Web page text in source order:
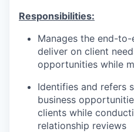
Responsibilities:
Manages the end-
deliver on client
opportunities while
Identifies and refers
business
clients while
relationship reviews